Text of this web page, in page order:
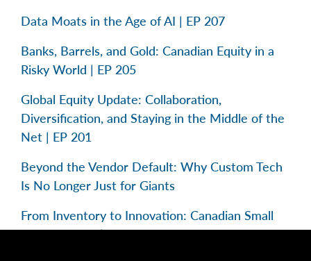
Data Moats in the Age of AI | EP 207
Banks, Barrels, and Gold: Canadian Equity in a
Risky World | EP 205
Global Equity Update: Collaboration,
Diversification, and Staying in the Middle of the
Net | EP 201
Beyond the Vendor Default: Why Custom Tech
Is No Longer Just for Giants
From Inventory to Innovation: Canadian Small
Caps in Focus | EP 195